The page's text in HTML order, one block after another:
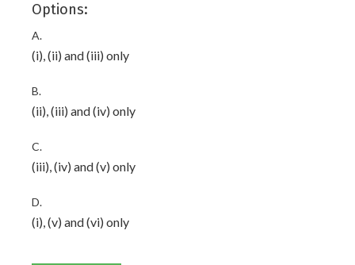
Options:
A.
(i), (ii) and (iii) only
B.
(ii), (iii) and (iv) only
C.
(iii), (iv) and (v) only
D.
(i), (v) and (vi) only